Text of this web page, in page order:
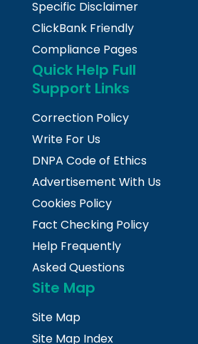
Specific Disclaimer
ClickBank Friendly
Compliance Pages
Quick Help Full
Support Links
Correction Policy
Write For Us
DNPA Code of Ethics
Advertisement With Us
Cookies Policy
Fact Checking Policy
Help Frequently
Asked Questions
Site Map
Site Map
Site Map Index